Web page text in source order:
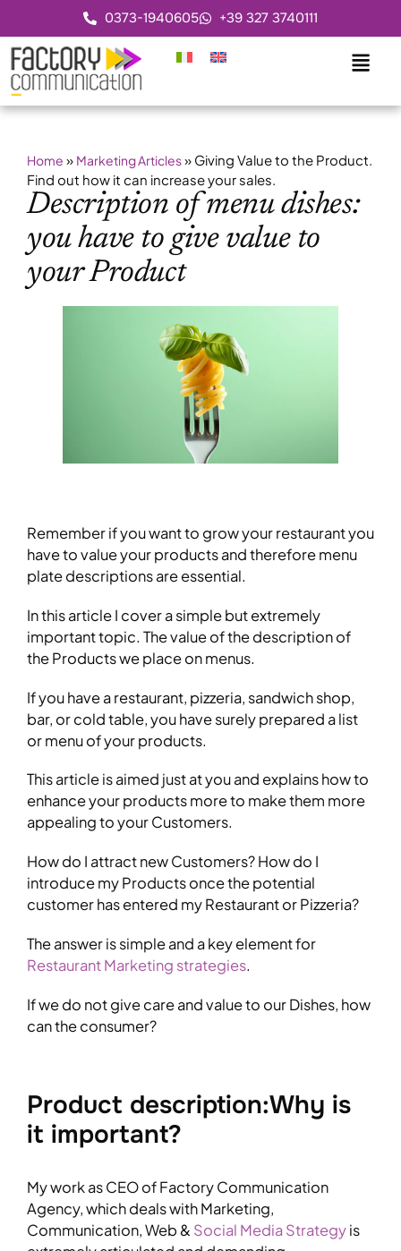
0373-1940605 +39 327 3740111
Home » Marketing Articles» Giving Value to the Product.
Find out how it can increase your sales.
Description of menu dishes:
you have to give value to
your Product
Remember if you want to grow your restaurant you
have to value your products and therefore menu
plate descriptions are essential.
In this article I cover a simple but extremely
important topic. The value of the description of
the Products we place on menus.
If you have a restaurant, pizzeria, sandwich shop,
bar, or cold table, you have surely prepared a list
or menu of your products.
This article is aimed just at you and explains how to
enhance your products more to make them more
appealing to your Customers.
How do I attract new Customers? How do I
introduce my Products once the potential
customer has entered my Restaurant or Pizzeria?
The answer is simple and a key element for
Restaurant Marketing strategies.
If we do not give care and value to our Dishes, how
can the consumer?
Product description:Why is
it important?
My work as CEO of Factory Communication
Agency, which deals with Marketing,
Communication, Web & Social Media Strategyis